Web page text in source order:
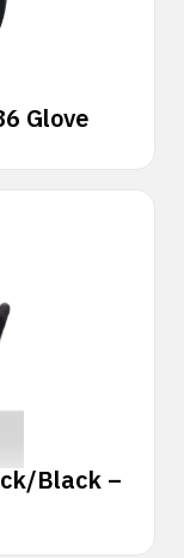
Glove
Black –